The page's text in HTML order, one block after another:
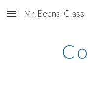
Skip to main content
Mr. Beens' Class